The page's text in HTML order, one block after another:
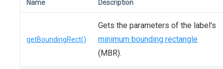
Name Description
getBoundingRect()
Gets the parameters of the label's
minimum bounding rectangle
(MBR).